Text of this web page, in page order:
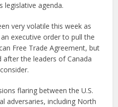
legislative agenda.
very volatile this week as
executive order to pull the
Free Trade Agreement, but
after the leaders of Canada
flaring between the U.S.
adversaries, including North